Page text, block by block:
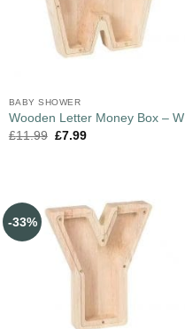
BABY SHOWER
Wooden Letter Money Box – W
£11.99 £7.99
-33%